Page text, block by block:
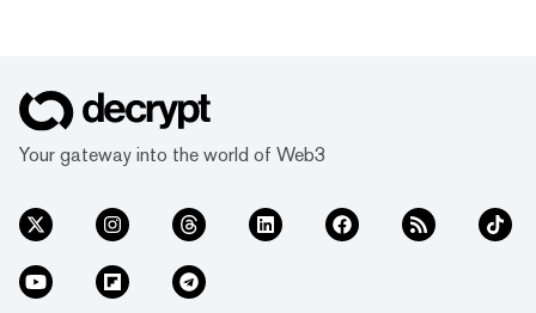
Your gateway into the world of Web3